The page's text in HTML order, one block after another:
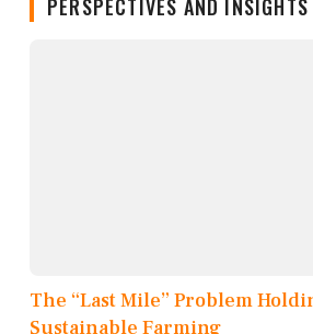
PERSPECTIVES AND INSIGHTS
The “Last Mile” Problem
Sustainable Farming